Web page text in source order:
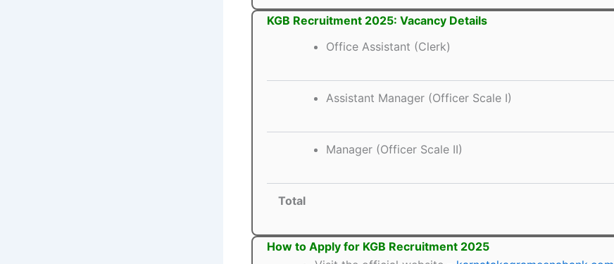
KGB Recruitment 2025: Vacancy Details
Office Assistant (Clerk)
Assistant Manager (Officer Scale I)
Manager (Officer Scale II)
Total
How to Apply for KGB Recruitment 2025